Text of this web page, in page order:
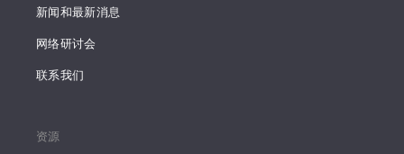
新闻和最新消息
网络研讨会
联系我们
资源